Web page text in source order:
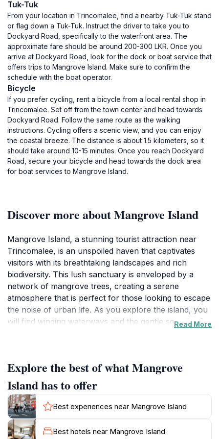
Tuk-Tuk
From your location in Trincomalee, find a nearby Tuk-Tuk stand
or flag down a Tuk-Tuk. Instruct the driver to take you to
Dockyard Road, specifically to the waterfront area. The
approximate fare should be around 200-300 LKR. Once you
arrive at Dockyard Road, look for the dock or boat service that
offers trips to Mangrove Island. Make sure to confirm the
schedule with the boat operator.
Bicycle
If you prefer cycling, rent a bicycle from a local rental shop in
Trincomalee. Set off from the town center and head towards
Dockyard Road. Follow the same route as the walking
instructions. Cycling offers a scenic view, and you can enjoy
the coastal breeze. The distance is about 1.5 kilometers, so it
should take around 10-15 minutes. Once you reach Dockyard
Road, secure your bicycle and head towards the dock area
for boat services to Mangrove Island.
Discover more about Mangrove Island
Mangrove Island, a stunning tourist attraction near
Trincomalee, is an unspoiled haven that captivates
visitors with its breathtaking landscapes and rich
biodiversity. This lush sanctuary is enveloped by a
network of mangrove trees, creating a serene
atmosphere that is perfect for those looking to escape
the noise of urban life. As you explore the island, you
will find winding waterways and the gentle sounds of
to its charm and ecological significance.
For adventure seekers, Mangrove Island offers
opportunities for kayaking and paddleboarding,
allowing you to glide through the tranquil waters while
observing the unique ecosystem. The island’s
Read More
Explore the best of what Mangrove
Island has to offer
Best experiences near Mangrove Island
Best hotels near Mangrove Island